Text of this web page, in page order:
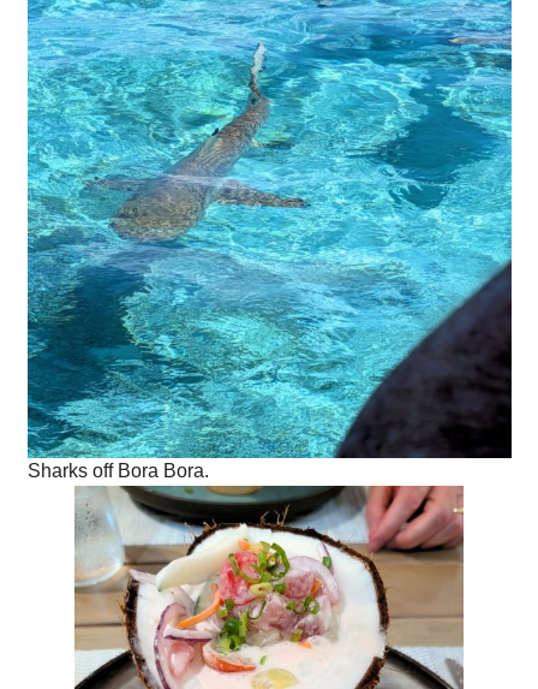
Sharks off Bora Bora.